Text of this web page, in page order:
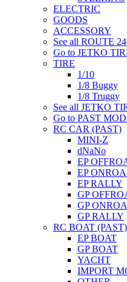
ELECTRIC
GOODS
ACCESSORY
See all ROUTE
Go to JETKO
TIRE
1/10
1/8 Buggy
1/8 Truggy
See all JETKO
Go to PAST
RC CAR (PAST)
MINI-Z
dNaNo
EP
EP
EP RALLY
GP
GP
GP RALLY
RC BOAT (PAST)
EP BOAT
GP BOAT
YACHT
IMPORT